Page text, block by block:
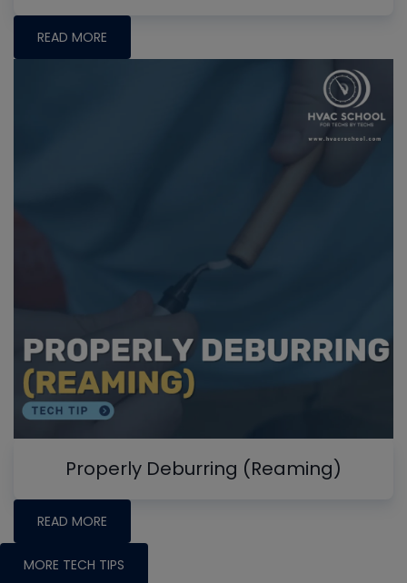
READ MORE
Properly Deburring (Reaming)
READ MORE
MORE TECH TIPS